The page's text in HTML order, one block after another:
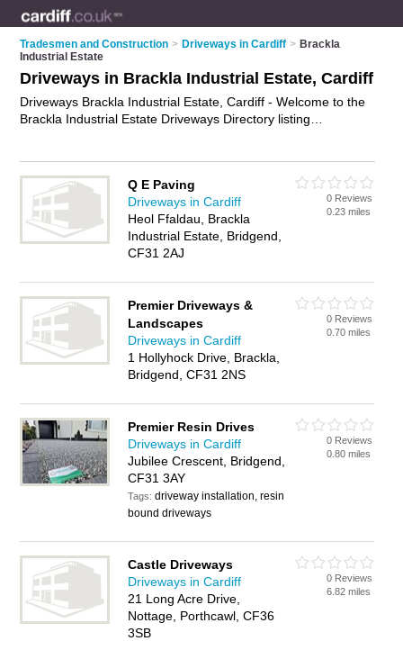
Tradesmen and Construction > Driveways in Cardiff > Brackla
Industrial Estate
Driveways in Brackla Industrial Estate, Cardiff
Driveways Brackla Industrial Estate, Cardiff - Welcome to the
Brackla Industrial Estate Driveways Directory listing
Industrial Estate driveway business? If so, why not advertise it
on the Brackla Industrial Estate Business Directory - IT'S
FREE.
Q E Paving
Driveways in Cardiff
Heol Ffaldau, Brackla
Industrial Estate, Bridgend,
CF31 2AJ
0 Reviews
0.23 miles
Premier Driveways &
Landscapes
Driveways in Cardiff
1 Hollyhock Drive, Brackla,
Bridgend, CF31 2NS
0 Reviews
0.70 miles
Premier Resin Drives
Driveways in Cardiff
Jubilee Crescent, Bridgend,
CF31 3AY
Tags:driveway installation, resin
bound driveways
0 Reviews
0.80 miles
Castle Driveways
Driveways in Cardiff
21 Long Acre Drive,
Nottage, Porthcawl, CF36
3SB
0 Reviews
6.82 miles